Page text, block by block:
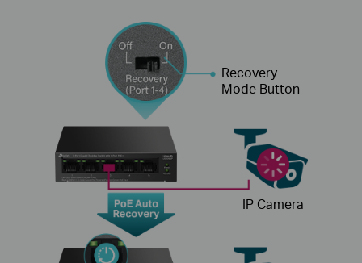
Recovery
Mode Button
IP Camera